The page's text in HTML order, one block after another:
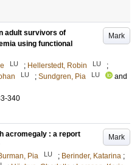
Mark
adult survivors of
using functional
LU ; Hellerstedt, Robin LU
;
LU ; Sundgren, Pia LU
and
340
Mark
acromegaly : a report
Pia LU ; Berinder, Katarina ;